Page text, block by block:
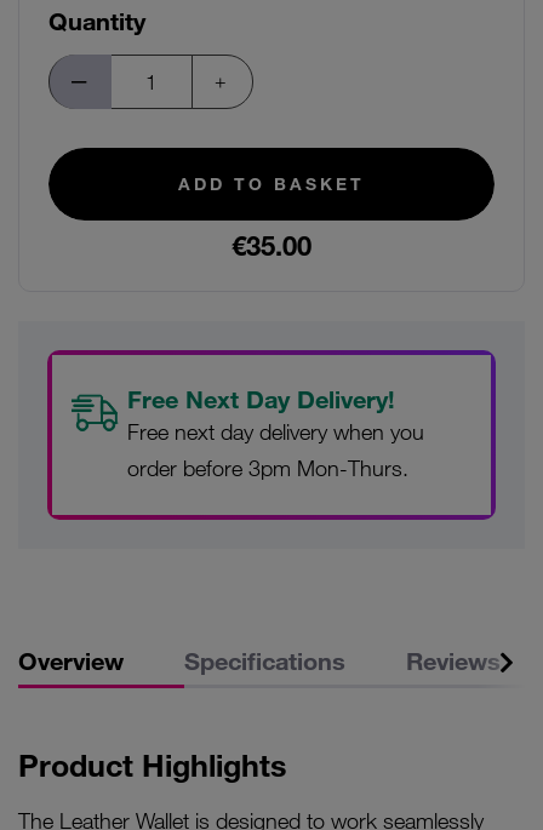
Quantity
ADD TO BASKET
€35.00
Free Next Day Delivery!
Free next day delivery when you
order before 3pm Mon-Thurs.
Overview Specifications Reviews
Product Highlights
The Leather Wallet is designed to work seamlessly